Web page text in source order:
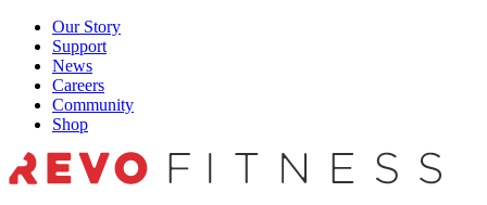
Skip
content
Our Story
Support
News
Careers
Community
Shop